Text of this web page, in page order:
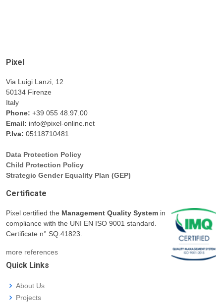
Pixel
Via Luigi Lanzi, 12
50134 Firenze
Italy
Phone: +39 055 48.97.00
Email: info@pixel-online.net
P.Iva: 05118710481
Data Protection Policy
Child Protection Policy
Strategic Gender Equality Plan (GEP)
Certificate
Pixel certified the Management Quality System in
compliance with the UNI EN ISO 9001 standard.
Certificate n° SQ.41823.
more references
Quick Links
About Us
Projects